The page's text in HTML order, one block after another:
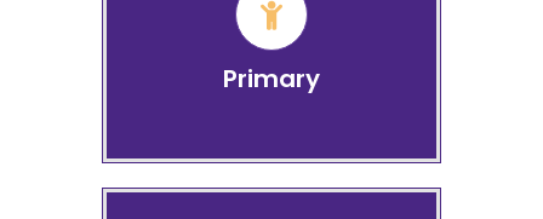
Primary
Learn more